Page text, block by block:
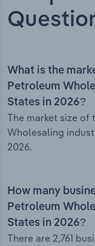
What is the
Petroleum
States in 2026?
The market size of
Wholesaling
2026.
How many
Petroleum
States in 2026?
There are 2,761